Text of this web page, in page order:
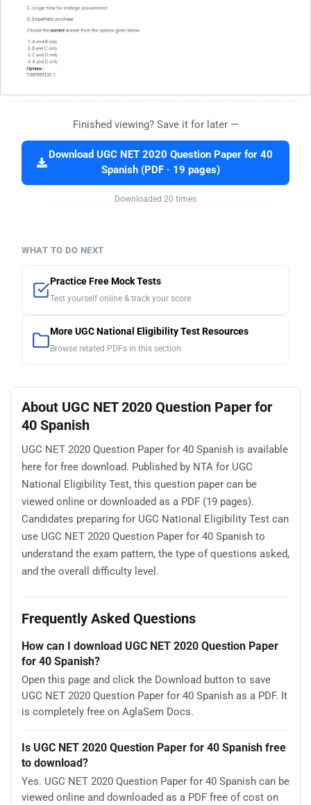
Finished viewing? Save it for later —
Download UGC NET 2020 Question Paper for 40
Spanish (PDF · 19 pages)
Downloaded 20 times
WHAT TO DO NEXT
Practice Free Mock Tests
Test yourself online & track your score
More UGC National Eligibility Test Resources
Browse related PDFs in this section
About UGC NET 2020 Question Paper for
40 Spanish
UGC NET 2020 Question Paper for 40 Spanish is available
here for free download. Published by NTA for UGC
National Eligibility Test, this question paper can be
viewed online or downloaded as a PDF (19 pages).
Candidates preparing for UGC National Eligibility Test can
use UGC NET 2020 Question Paper for 40 Spanish to
understand the exam pattern, the type of questions asked,
and the overall difficulty level.
Frequently Asked Questions
How can I download UGC NET 2020 Question Paper
for 40 Spanish?
Open this page and click the Download button to save
UGC NET 2020 Question Paper for 40 Spanish as a PDF. It
is completely free on AglaSem Docs.
Is UGC NET 2020 Question Paper for 40 Spanish free
to download?
Yes. UGC NET 2020 Question Paper for 40 Spanish can be
viewed online and downloaded as a PDF free of cost on